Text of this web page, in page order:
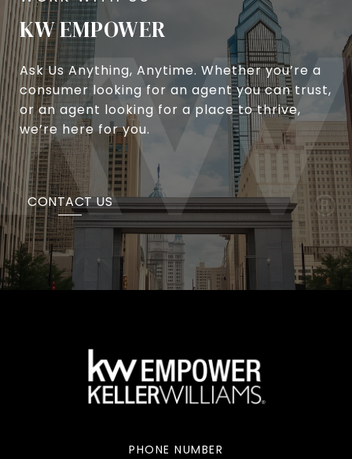
KW EMPOWER
Ask Us Anything, Anytime. Whether you’re a
consumer looking for an agent you can trust,
or an agent looking for a place to thrive,
we’re here for you.
CONTACT US
PHONE NUMBER